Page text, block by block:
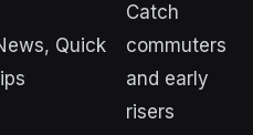
Quick
Catch
commuters
and early
risers